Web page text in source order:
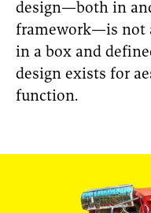
design—both in
framework—is not
in a box and
design exists for
function.